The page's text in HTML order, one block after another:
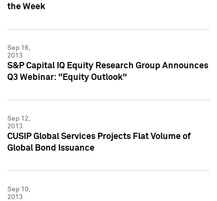
the Week
Sep 16,
2013
S&P Capital IQ Equity Research Group Announces
Q3 Webinar: "Equity Outlook"
Sep 12,
2013
CUSIP Global Services Projects Flat Volume of
Global Bond Issuance
Sep 10,
2013